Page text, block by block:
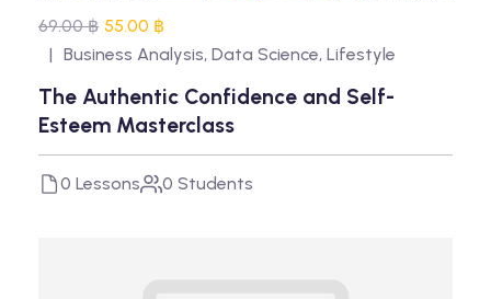
69.00 ฿ 55.00 ฿
Business Analysis, Data Science, Lifestyle
The Authentic Confidence and Self-
Esteem Masterclass
0 Lessons 0 Students